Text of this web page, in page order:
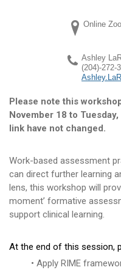
Online
Ashley
(204)-272-
Please note this
November 18 to
link have not changed.
Work-based assessment
can direct further learning
lens, this workshop will
moment’ formative
support clinical learning.
At the end of this session,
Apply RIME